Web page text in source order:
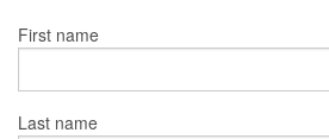
First name
Last name